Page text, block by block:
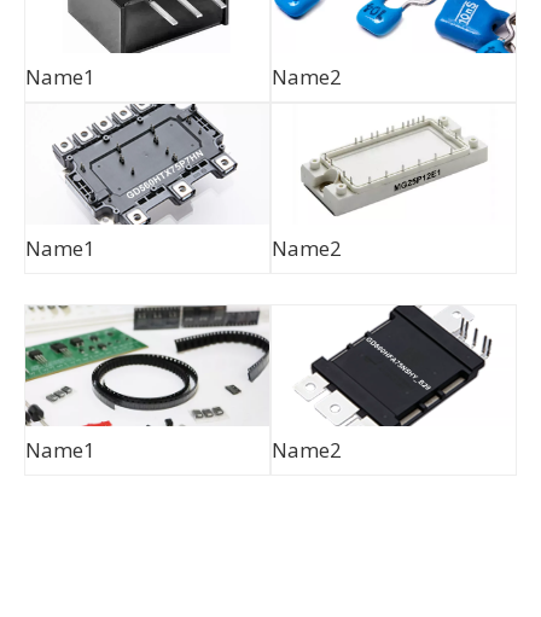
Name1 Name2
Name1 Name2
Name1 Name2